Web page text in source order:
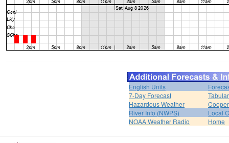
English Units
7-Day Forecast
Hazardous Weather
River Info (NWPS)
Local
NOAA Weather Radio
Home